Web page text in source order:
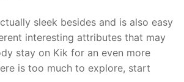
sleek besides and is also easy
interesting attributes that may
stay on Kik for an even more
is too much to explore, start